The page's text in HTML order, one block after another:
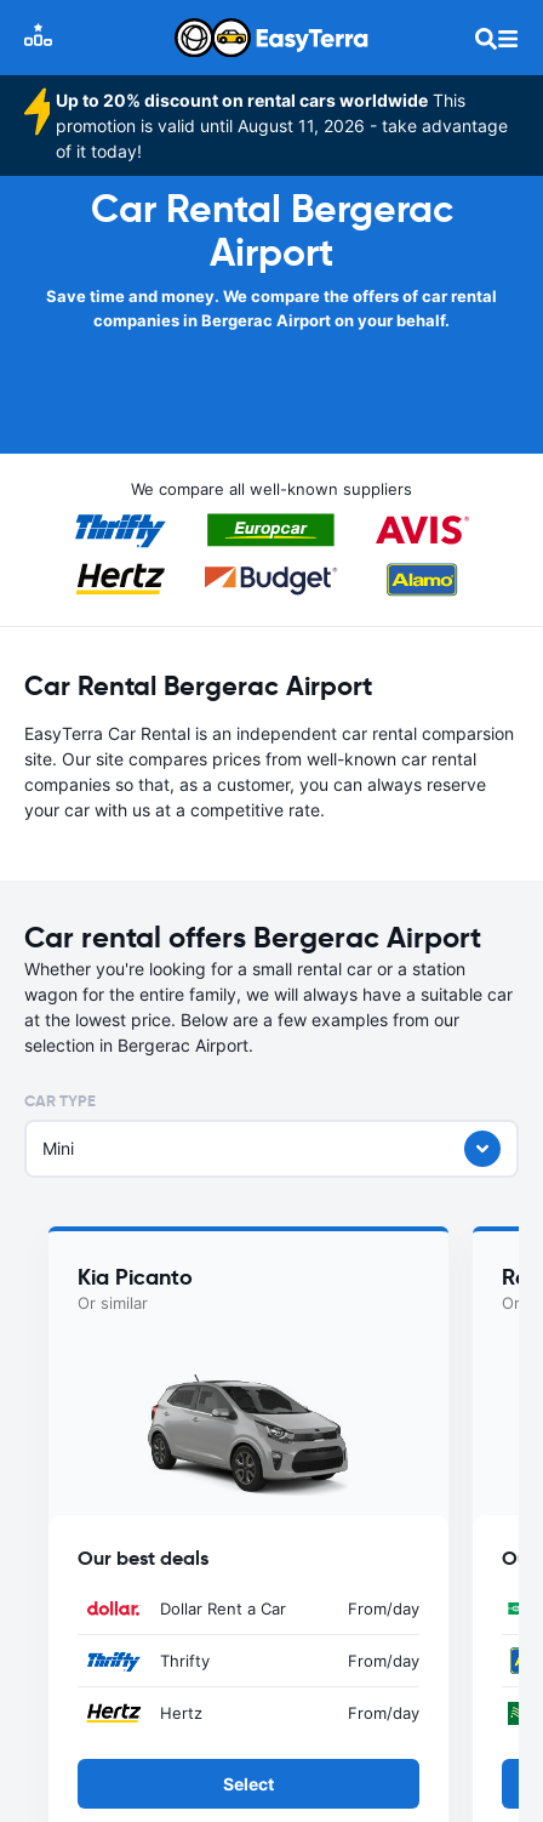
Up to 20% discount on rental cars worldwide This
promotion is valid until August 11, 2026 - take advantage
of it today!
Car Rental Bergerac
Airport
Save time and money. We compare the offers of car rental
companies in Bergerac Airport on your behalf.
We compare all well-known suppliers
Car Rental Bergerac Airport
EasyTerra Car Rental is an independent car rental comparsion
site. Our site compares prices from well-known car rental
companies so that, as a customer, you can always reserve
your car with us at a competitive rate.
Car rental offers Bergerac Airport
Whether you're looking for a small rental car or a station
wagon for the entire family, we will always have a suitable car
at the lowest price. Below are a few examples from our
selection in Bergerac Airport.
CAR TYPE
Mini
Kia Picanto
Or similar
Our best deals
Dollar Rent a Car From/day
Thrifty From/day
Hertz From/day
Select
Or
Our